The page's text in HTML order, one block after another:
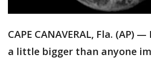
CAPE CANAVERAL, Fla. (AP)
a little bigger than anyone